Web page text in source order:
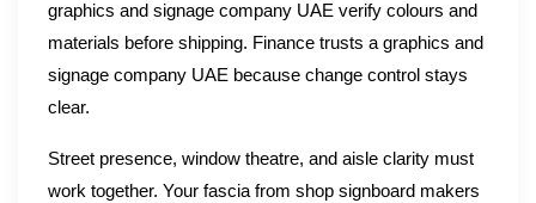
graphics and signage company UAE verify colours and
materials before shipping. Finance trusts a graphics and
signage company UAE because change control stays
clear.
Street presence, window theatre, and aisle clarity must
work together. Your fascia from shop signboard makers